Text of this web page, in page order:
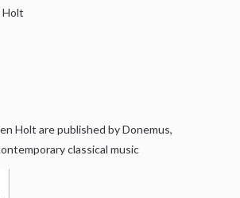
Holt
Holt are published by Donemus,
classical music